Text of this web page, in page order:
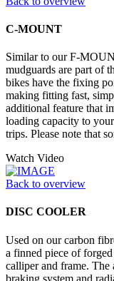
C-MOUNT
Similar to our F-
mudguards are part of
bikes have the fixing
making fitting fast,
additional feature that
loading capacity to
trips. Please note that
Watch Video
Back to overview
DISC COOLER
Used on our carbon
a finned piece of
calliper and frame.
braking system and